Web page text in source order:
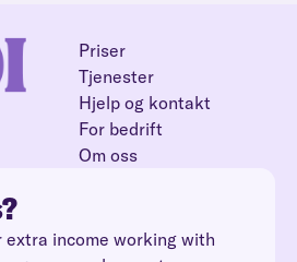
Priser
Tjenester
Hjelp og kontakt
For bedrift
Om oss
income working with